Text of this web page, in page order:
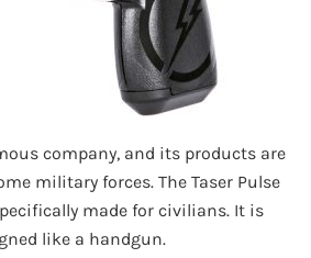
company, and its products are
military forces. The Taser Pulse
made for civilians. It is
like a handgun.